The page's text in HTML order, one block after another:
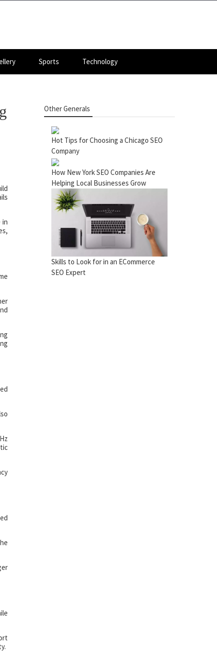
Sports Technology
in
Other Generals
Hot Tips for Choosing a Chicago SEO
Company
How New York SEO Companies Are
Helping Local Businesses Grow
Skills to Look for in an ECommerce
SEO Expert